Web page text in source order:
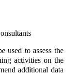
used to assess the
activities on the
additional data